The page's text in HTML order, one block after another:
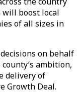
will boost local
of all sizes in
on behalf
ambition,
delivery of
Growth Deal.